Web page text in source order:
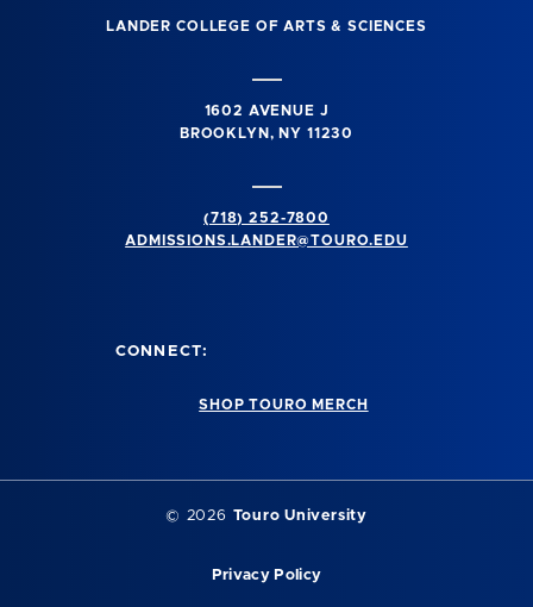
LANDER COLLEGE OF ARTS & SCIENCES
1602 AVENUE J
BROOKLYN, NY 11230
(718) 252-7800
ADMISSIONS.LANDER@TOURO.EDU
CONNECT:
SHOP TOURO MERCH
© 2026 Touro University
Privacy Policy